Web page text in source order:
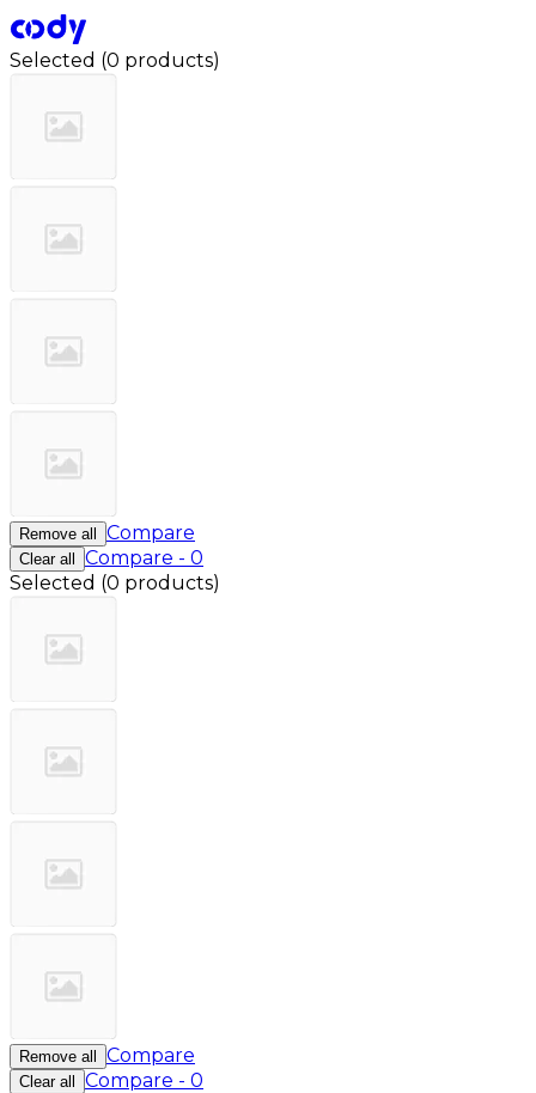
Selected (0 products)
Remove all Compare
Clear all Compare - 0
Selected (0 products)
Remove all Compare
Clear all Compare - 0